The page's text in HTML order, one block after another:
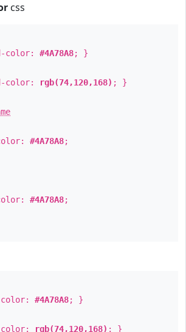
css
color: #4A78A8; }
color: rgb(74,120,168) ; }
#4A78A8;
#4A78A8;
#4A78A8; }
rgb(74,120,168) ; }